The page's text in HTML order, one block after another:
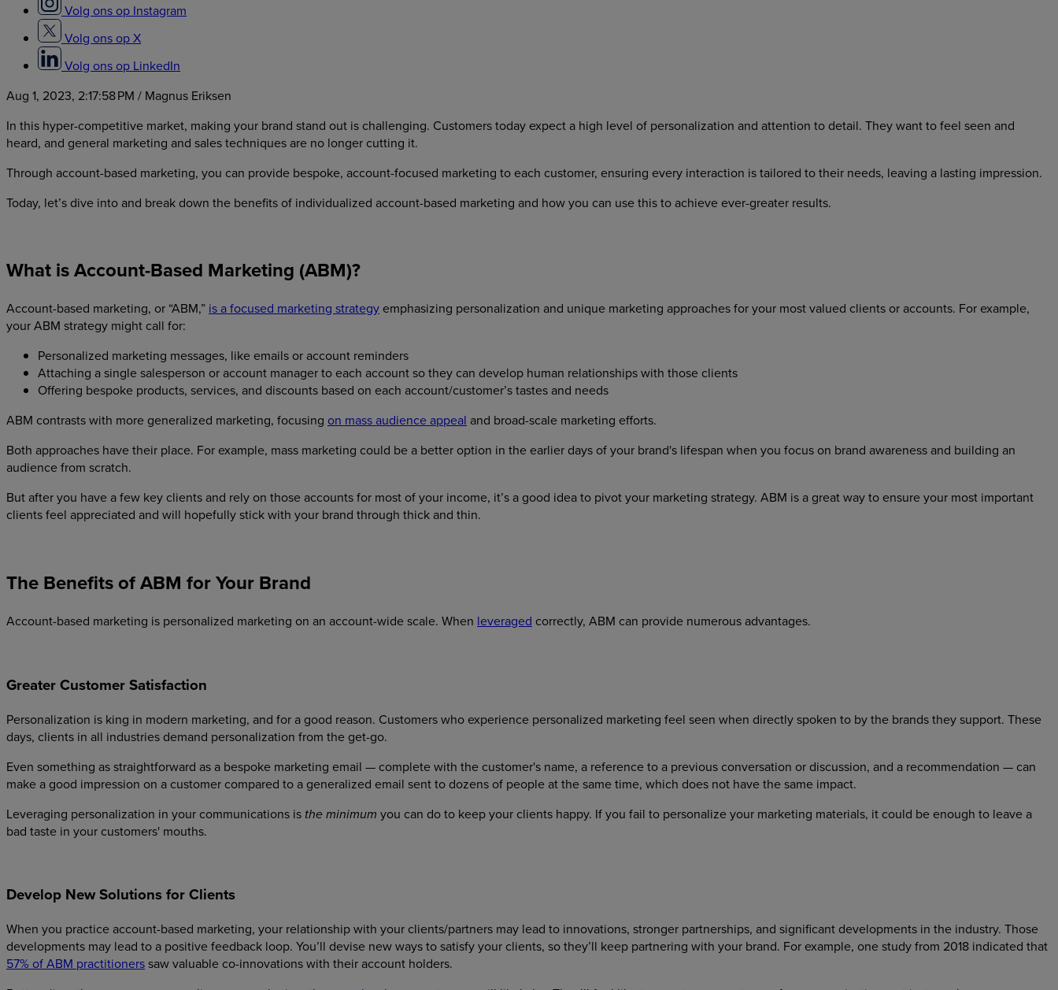
Volg ons op Instagram
Volg ons op X
Volg ons op LinkedIn
Aug 1, 2023, 2:17:58 PM / Magnus Eriksen
In this hyper-competitive market, making your brand stand out is challenging. Customers today expect a high level of personalization and attention to detail. They want to feel seen and
heard, and general marketing and sales techniques are no longer cutting it.
Through account-based marketing, you can provide bespoke, account-focused marketing to each customer, ensuring every interaction is tailored to their needs, leaving a lasting impression.
Today, let’s dive into and break down the benefits of individualized account-based marketing and how you can use this to achieve ever-greater results.
What is Account-Based Marketing (ABM)?
Account-based marketing, or “ABM,” is a focused marketing strategyemphasizing personalization and unique marketing approaches for your most valued clients or accounts. For example,
your ABM strategy might call for:
Personalized marketing messages, like emails or account reminders
Attaching a single salesperson or account manager to each account so they can develop human relationships with those clients
Offering bespoke products, services, and discounts based on each account/customer’s tastes and needs
ABM contrasts with more generalized marketing, focusing on mass audience appeal and broad-scale marketing efforts.
Both approaches have their place. For example, mass marketing could be a better option in the earlier days of your brand's lifespan when you focus on brand awareness and building an
audience from scratch.
But after you have a few key clients and rely on those accounts for most of your income, it’s a good idea to pivot your marketing strategy. ABM is a great way to ensure your most important
clients feel appreciated and will hopefully stick with your brand through thick and thin.
The Benefits of ABM for Your Brand
Account-based marketing is personalized marketing on an account-wide scale. When leveraged correctly, ABM can provide numerous advantages.
Greater Customer Satisfaction
Personalization is king in modern marketing, and for a good reason. Customers who experience personalized marketing feel seen when directly spoken to by the brands they support. These
days, clients in all industries demand personalization from the get-go.
Even something as straightforward as a bespoke marketing email — complete with the customer's name, a reference to a previous conversation or discussion, and a recommendation — can
make a good impression on a customer compared to a generalized email sent to dozens of people at the same time, which does not have the same impact.
Leveraging personalization in your communications is the minimum you can do to keep your clients happy. If you fail to personalize your marketing materials, it could be enough to leave a
bad taste in your customers' mouths.
Develop New Solutions for Clients
When you practice account-based marketing, your relationship with your clients/partners may lead to innovations, stronger partnerships, and significant developments in the industry. Those
developments may lead to a positive feedback loop. You’ll devise new ways to satisfy your clients, so they’ll keep partnering with your brand. For example, one study from 2018 indicated that
57% of ABM practitionerssaw valuable co-innovations with their account holders.